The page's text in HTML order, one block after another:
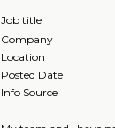
Job title
Company
Location
Posted Date
Info Source